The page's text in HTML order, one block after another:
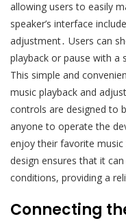
allowing users to easily
speaker’s interface
adjustment․ Users can
playback or pause with a
This simple and
music playback and
controls are designed to
anyone to operate the
enjoy their favorite music
design ensures that it
conditions, providing a
Connecting